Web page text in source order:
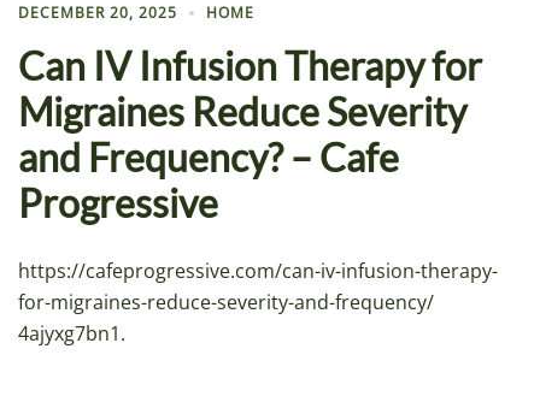
DECEMBER 20, 2025 HOME
Can IV Infusion Therapy for
Migraines Reduce Severity
and Frequency? – Cafe
Progressive
https://cafeprogressive.com/can-iv-infusion-therapy-
for-migraines-reduce-severity-and-frequency/
4ajyxg7bn1.